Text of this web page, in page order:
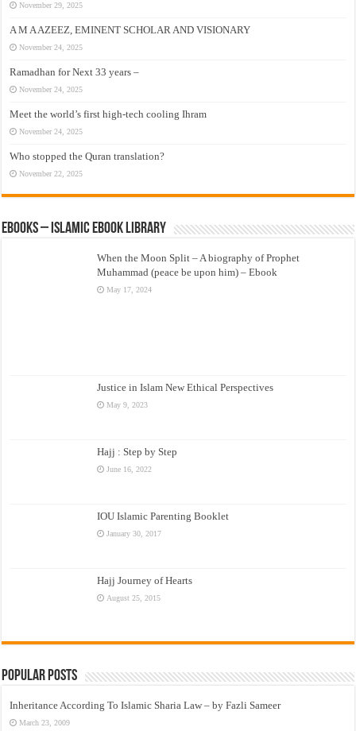
November 29, 2025
A M A AZEEZ, EMINENT SCHOLAR AND VISIONARY
November 24, 2025
Ramadhan for Next 33 years –
November 24, 2025
Meet the world’s first high-tech cooling Ihram
November 24, 2025
Who stopped the Quran translation?
November 22, 2025
eBooks – Islamic eBook Library
When the Moon Split – A biography of Prophet
Muhammad (peace be upon him) – Ebook
May 17, 2024
Justice in Islam New Ethical Perspectives
May 9, 2023
Hajj : Step by Step
June 16, 2022
IOU Islamic Parenting Booklet
January 30, 2017
Hajj Journey of Hearts
August 25, 2015
Popular Posts
Inheritance According To Islamic Sharia Law – by Fazli Sameer
March 23, 2009